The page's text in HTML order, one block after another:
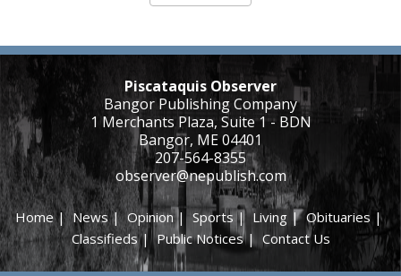
Piscataquis Observer
Bangor Publishing Company
1 Merchants Plaza, Suite 1 - BDN
Bangor, ME 04401
207-564-8355
observer@nepublish.com
Home|News|Opinion| Sports|Living |Obituaries|
Classifieds|Public Notices| Contact Us